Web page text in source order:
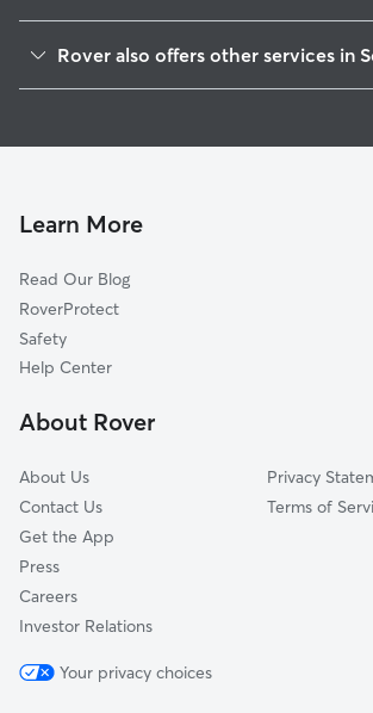
Southeast Quality
Monroe Park
Nws Cooperative Alliance
Lasalle Park
Near Northwest
Twyckenham Hills
Rover also offers other services in
Pet Sitting & Drop Ins In Rum Village
Learn More
Read Our Blog
RoverProtect
Safety
Help Center
About Rover
About Us
Contact Us
Get the App
Press
Careers
Investor Relations
Privacy
Terms of
Your privacy choices